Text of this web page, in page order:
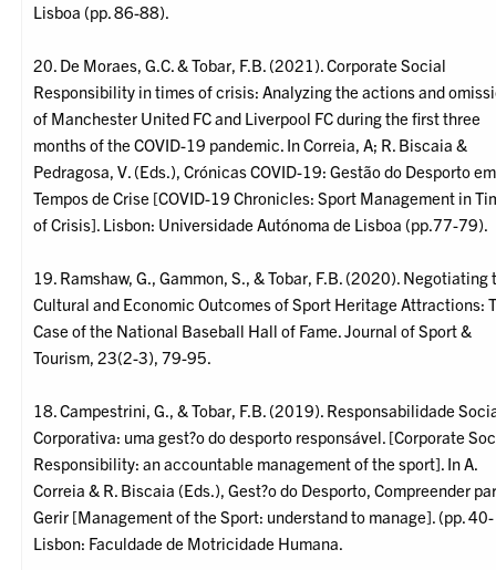
Lisboa (pp. 86-88).
20. De Moraes, G.C. & Tobar, F.B. (2021). Corporate Social
Responsibility in times of crisis: Analyzing the actions and
of Manchester United FC and Liverpool FC during the first three
months of the COVID-19 pandemic. In Correia, A; R. Biscaia &
Pedragosa, V. (Eds.), Crónicas COVID-19: Gestão do Desporto em
Tempos de Crise [COVID-19 Chronicles: Sport Management in
of Crisis]. Lisbon: Universidade Autónoma de Lisboa (pp.77-79).
19. Ramshaw, G., Gammon, S., & Tobar, F.B. (2020). Negotiating
Cultural and Economic Outcomes of Sport Heritage Attractions:
Case of the National Baseball Hall of Fame. Journal of Sport &
Tourism, 23(2-3), 79-95.
18. Campestrini, G., & Tobar, F.B. (2019). Responsabilidade
Corporativa: uma gest?o do desporto responsável. [Corporate
Responsibility: an accountable management of the sport]. In A.
Correia & R. Biscaia (Eds.), Gest?o do Desporto, Compreender
Gerir [Management of the Sport: understand to manage]. (pp.
Lisbon: Faculdade de Motricidade Humana.